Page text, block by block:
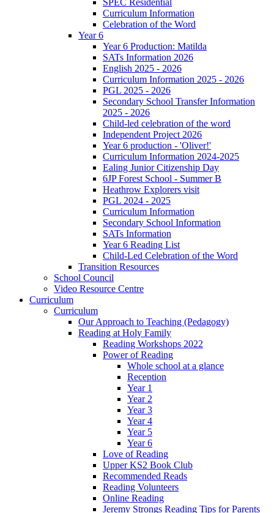
SPEC Residential
Curriculum Information
Celebration of the Word
Year 6
Year 6 Production: Matilda
SATs Information 2026
English 2025 - 2026
Curriculum Information 2025 - 2026
PGL 2025 - 2026
Secondary School Transfer Information
2025 - 2026
Child-led celebration of the word
Independent Project 2026
Year 6 production - 'Oliver!'
Curriculum Information 2024-2025
Ealing Junior Citizenship Day
6JP Forest School - Summer B
Heathrow Explorers visit
PGL 2024 - 2025
Curriculum Information
Secondary School Information
SATs Information
Year 6 Reading List
Child-Led Celebration of the Word
Transition Resources
School Council
Video Resource Centre
Curriculum
Curriculum
Our Approach to Teaching (Pedagogy)
Reading at Holy Family
Reading Workshops 2022
Power of Reading
Whole school at a glance
Reception
Year 1
Year 2
Year 3
Year 4
Year 5
Year 6
Love of Reading
Upper KS2 Book Club
Recommended Reads
Reading Volunteers
Online Reading
Jeremy Strongs Reading Tips for Parents